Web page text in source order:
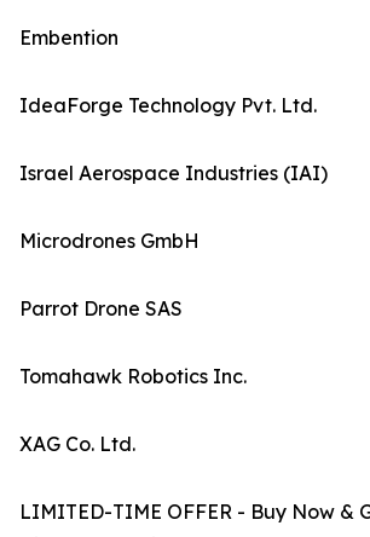
Embention
IdeaForge Technology Pvt. Ltd.
Israel Aerospace Industries (IAI)
Microdrones GmbH
Parrot Drone SAS
Tomahawk Robotics Inc.
XAG Co. Ltd.
LIMITED-TIME OFFER - Buy Now &